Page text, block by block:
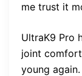
me trust it
UltraK9 Pro
joint
young